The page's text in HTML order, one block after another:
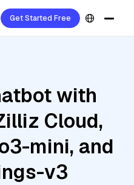
Get Started Free
with
Cloud,
mini, and
v3